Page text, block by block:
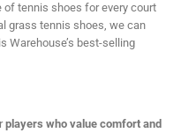
tennis shoes for every court
grass tennis shoes, we can
Warehouse’s best-selling
players who value comfort and